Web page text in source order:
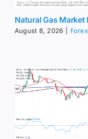
Natural Gas
August 8, 2026